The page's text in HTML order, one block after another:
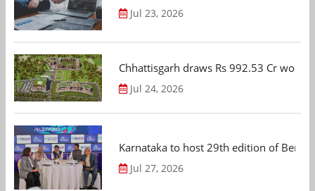
Jul 23, 2026
Chhattisgarh draws Rs 992.53 Cr
Jul 24, 2026
Karnataka to host 29th edition of
Jul 27, 2026